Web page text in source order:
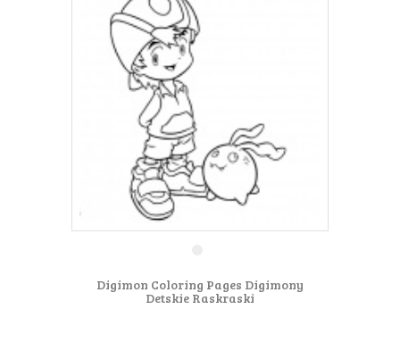
Digimon Coloring Pages Digimony
Detskie Raskraski